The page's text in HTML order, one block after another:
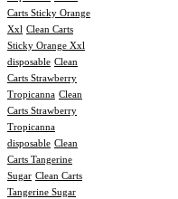
Carts Sticky Orange
Xxl Clean Carts
Sticky Orange Xxl
disposable Clean
Carts Strawberry
Tropicanna Clean
Carts Strawberry
Tropicanna
disposable Clean
Carts Tangerine
Sugar Clean Carts
Tangerine Sugar